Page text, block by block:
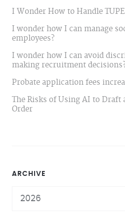
ARCHIVE
I Wonder How to Handle
I wonder how I can manage
employees?
I wonder how I can avoid
making recruitment
Probate application fees
The Risks of Using AI to Draft
Order